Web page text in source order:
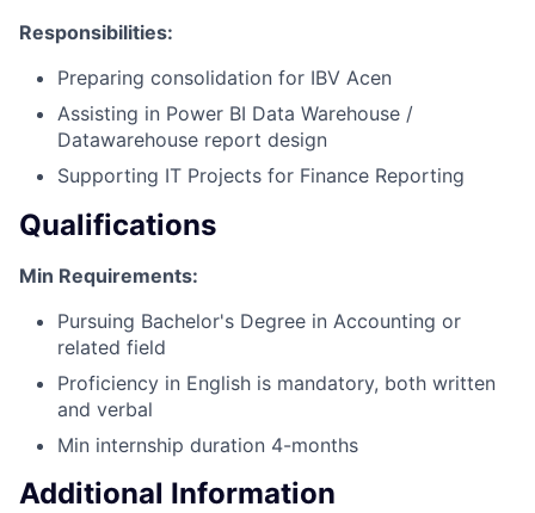
Responsibilities:
Preparing consolidation for IBV Acen
Assisting in Power BI Data Warehouse /
Datawarehouse report design
Supporting IT Projects for Finance Reporting
Qualifications
Min Requirements:
Pursuing Bachelor's Degree in Accounting or
related field
Proficiency in English is mandatory, both written
and verbal
Min internship duration 4-months
Additional Information